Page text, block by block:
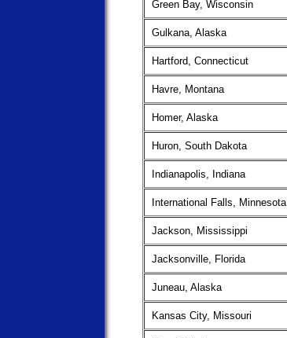
Green Bay, Wisconsin
Gulkana, Alaska
Hartford, Connecticut
Havre, Montana
Homer, Alaska
Huron, South Dakota
Indianapolis, Indiana
International Falls, Minnesota
Jackson, Mississippi
Jacksonville, Florida
Juneau, Alaska
Kansas City, Missouri